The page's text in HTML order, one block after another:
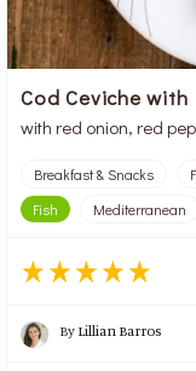
Cod Ceviche
with red onion, red
Breakfast & Snacks
Fish
Mediterranean
ByLillian Barros